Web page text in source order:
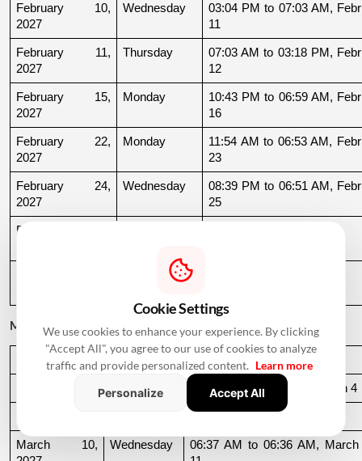
February 10,
2027
Wednesday
03:04 PM to 07:03 AM,
11
February 11,
2027
Thursday
07:03 AM to 03:18 PM,
12
February 15,
2027
Monday
10:43 PM to 06:59 AM,
16
February 22,
2027
Monday
11:54 AM to 06:53 AM,
23
February 24,
2027
Wednesday
08:39 PM to 06:51 AM,
25
February 25,
Saturday
March 2027
Day Muhurat Timing
Wednesday 10:16 PM to 06:44 AM, March 4
March 10,
Wednesday
06:37 AM to 06:36 AM, March
Cookie Settings
We use cookies to enhance your experience. By clicking
"Accept All", you agree to our use of cookies to analyze
traffic and provide personalized content. Learn more
Personalize
Accept All